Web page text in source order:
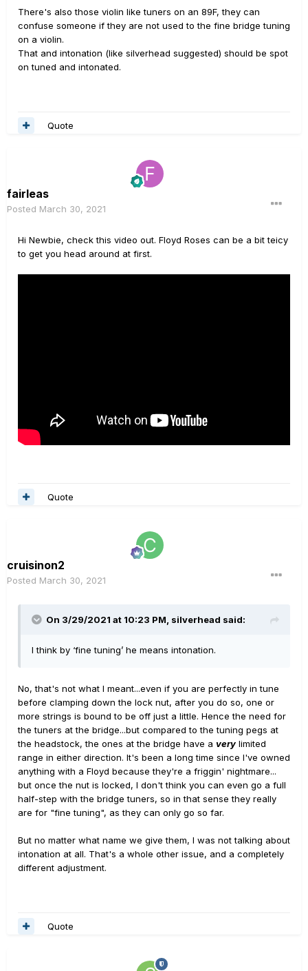
There's also those violin like tuners on an 89F, they can
confuse someone if they are not used to the fine bridge tuning
on a violin.
That and intonation (like silverhead suggested) should be spot
on tuned and intonated.
Quote
fairleas
Posted March 30, 2021
Hi Newbie, check this video out. Floyd Roses can be a bit teicy
to get you head around at first.
Quote
cruisinon2
Posted March 30, 2021
On 3/29/2021 at 10:23 PM, silverhead said:
I think by ‘fine tuning’ he means intonation.
No, that's not what I meant...even if you are perfectly in tune
before clamping down the lock nut, after you do so, one or
more strings is bound to be off just a little. Hence the need for
the tuners at the bridge...but compared to the tuning pegs at
the headstock, the ones at the bridge have a very limited
range in either direction. It's been a long time since I've owned
anything with a Floyd because they're a friggin' nightmare...
but once the nut is locked, I don't think you can even go a full
half-step with the bridge tuners, so in that sense they really
are for "fine tuning", as they can only go so far.
But no matter what name we give them, I was not talking about
intonation at all. That's a whole other issue, and a completely
different adjustment.
Quote